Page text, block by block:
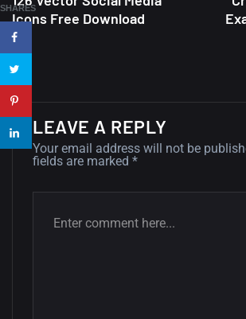
wallpapers #3
Amazing high
Icons Free Download
LEAVE A REPLY
Your email address will not be
fields are marked *
SHARES